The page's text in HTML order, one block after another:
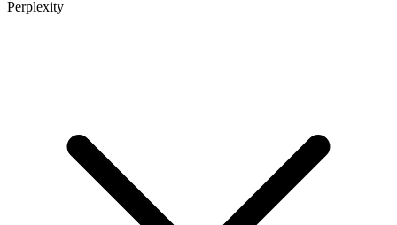
Perplexity